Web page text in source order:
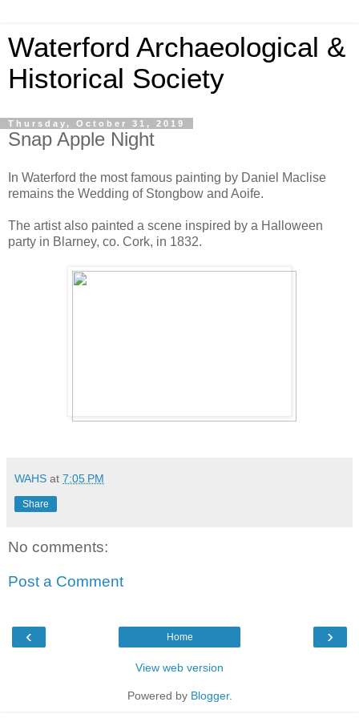
Waterford Archaeological &
Historical Society
Thursday, October 31, 2019
Snap Apple Night
In Waterford the most famous painting by Daniel Maclise
remains the Wedding of Stongbow and Aoife.
The artist also painted a scene inspired by a Halloween
party in Blarney, co. Cork, in 1832.
WAHS at 7:05 PM
Share
No comments:
Post a Comment
‹ ›
Home
View web version
Powered by Blogger.